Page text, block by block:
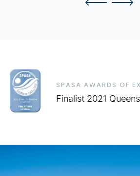
SPASA AWARDS OF
Finalist 2021